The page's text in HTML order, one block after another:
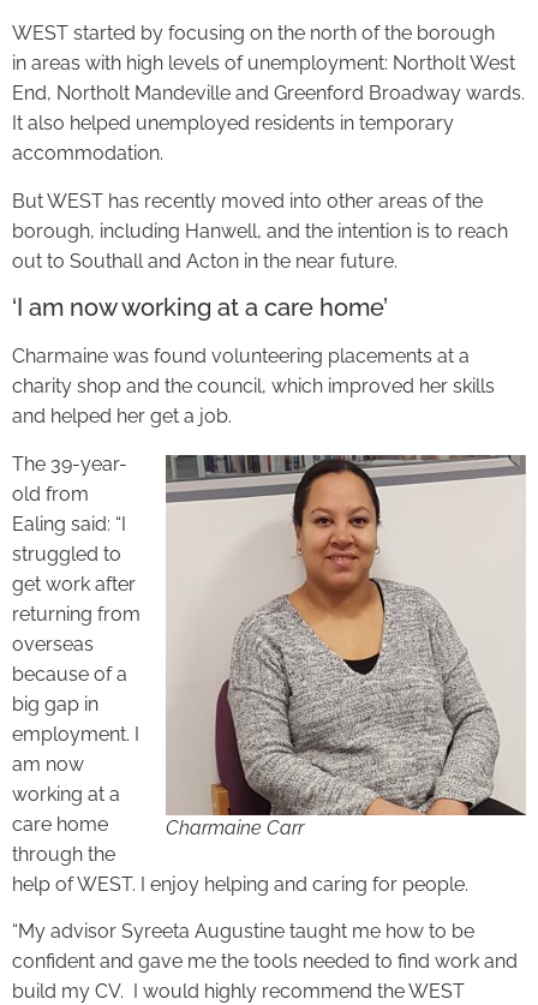
WEST started by focusing on the north of the borough
in areas with high levels of unemployment: Northolt West
End, Northolt Mandeville and Greenford Broadway wards.
It also helped unemployed residents in temporary
accommodation.
But WEST has recently moved into other areas of the
borough, including Hanwell, and the intention is to reach
out to Southall and Acton in the near future.
‘I am now working at a care home’
Charmaine was found volunteering placements at a
charity shop and the council, which improved her skills
and helped her get a job.
Charmaine Carr
The 39-year-
old from
Ealing said: “I
struggled to
get work after
returning from
overseas
because of a
big gap in
employment. I
am now
working at a
care home
through the
help of WEST. I enjoy helping and caring for people.
“My advisor Syreeta Augustine taught me how to be
confident and gave me the tools needed to find work and
build my CV. I would highly recommend the WEST